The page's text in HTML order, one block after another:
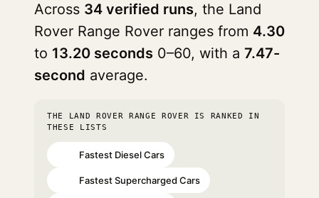
Across 34 verified runs, the Land
Rover Range Rover ranges from 4.30
to 13.20 seconds 0–60, with a 7.47-
second average.
THE LAND ROVER RANGE ROVER IS RANKED IN
THESE LISTS
Fastest Diesel Cars
Fastest Supercharged Cars